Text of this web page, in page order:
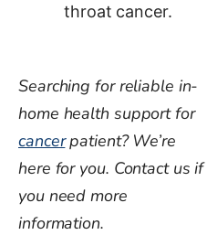
throat cancer.
Searching for reliable in-
home health support for
cancerpatient? We’re
here for you. Contact us if
you need more
information.